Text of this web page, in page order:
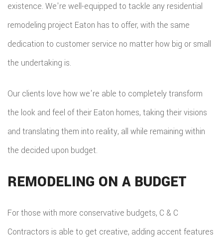
existence. We're well-equipped to tackle any residential
remodeling project Eaton has to offer, with the same
dedication to customer service no matter how big or small
the undertaking is.
Our clients love how we're able to completely transform
the look and feel of their Eaton homes, taking their visions
and translating them into reality, all while remaining within
the decided upon budget.
REMODELING ON A BUDGET
For those with more conservative budgets, C & C
Contractors is able to get creative, adding accent features